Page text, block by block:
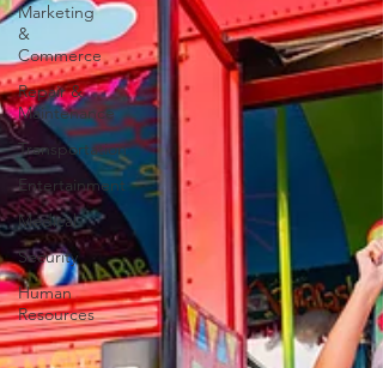
Marketing
&
Commerce
Repair &
Maintenance
Transportation
Entertainment
Medical
Security
Human
Resources